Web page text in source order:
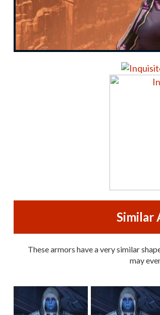
Similar
These armors have a very similar
may